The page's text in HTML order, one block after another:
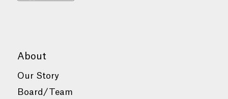
About
Our Story
Board/Team